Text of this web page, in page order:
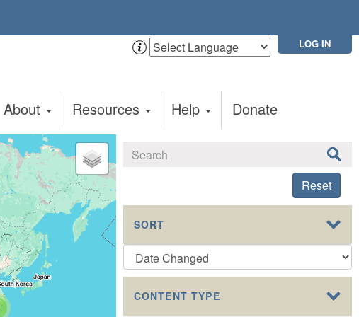
LOG IN
About Resources Help Donate
Reset
SORT
CONTENT TYPE